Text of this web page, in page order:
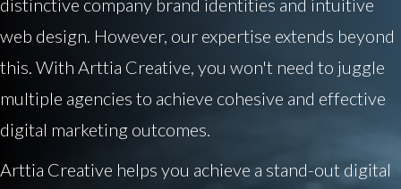
distinctive company brand identities and intuitive
web design. However, our expertise extends beyond
this. With Arttia Creative, you won't need to juggle
multiple agencies to achieve cohesive and effective
digital marketing outcomes.
Arttia Creative helps you achieve a stand-out digital